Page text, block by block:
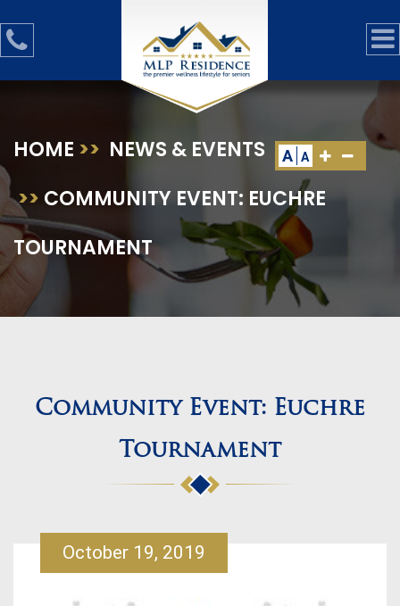
A A
HOME >> NEWS & EVENTS
>> COMMUNITY EVENT: EUCHRE
TOURNAMENT
Community Event: Euchre
Tournament
October 19, 2019